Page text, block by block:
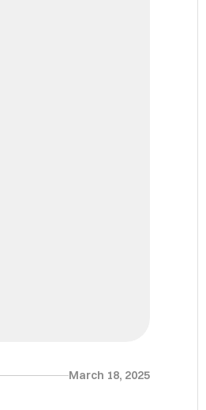
March 18, 2025